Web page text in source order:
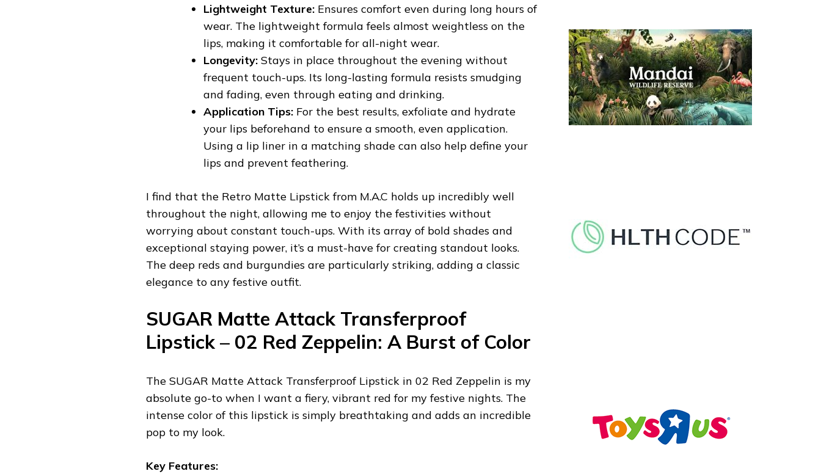
Lightweight Texture: Ensures comfort even during long hours of
wear. The lightweight formula feels almost weightless on the
lips, making it comfortable for all-night wear.
Longevity: Stays in place throughout the evening without
frequent touch-ups. Its long-lasting formula resists smudging
and fading, even through eating and drinking.
Application Tips: For the best results, exfoliate and hydrate
your lips beforehand to ensure a smooth, even application.
Using a lip liner in a matching shade can also help define your
lips and prevent feathering.
I find that the Retro Matte Lipstick from M.A.C holds up incredibly well
throughout the night, allowing me to enjoy the festivities without
worrying about constant touch-ups. With its array of bold shades and
exceptional staying power, it’s a must-have for creating standout looks.
The deep reds and burgundies are particularly striking, adding a classic
elegance to any festive outfit.
SUGAR Matte Attack Transferproof
Lipstick – 02 Red Zeppelin: A Burst of Color
The SUGAR Matte Attack Transferproof Lipstick in 02 Red Zeppelin is my
absolute go-to when I want a fiery, vibrant red for my festive nights. The
intense color of this lipstick is simply breathtaking and adds an incredible
pop to my look.
Key Features: